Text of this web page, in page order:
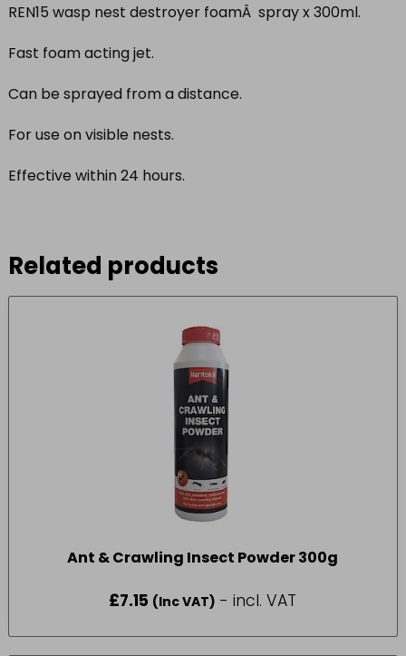
REN15 wasp nest destroyer foamÂ spray x 300ml.
Fast foam acting jet.
Can be sprayed from a distance.
For use on visible nests.
Effective within 24 hours.
Related products
Ant & Crawling Insect Powder 300g
£7.15 (Inc VAT) - incl. VAT